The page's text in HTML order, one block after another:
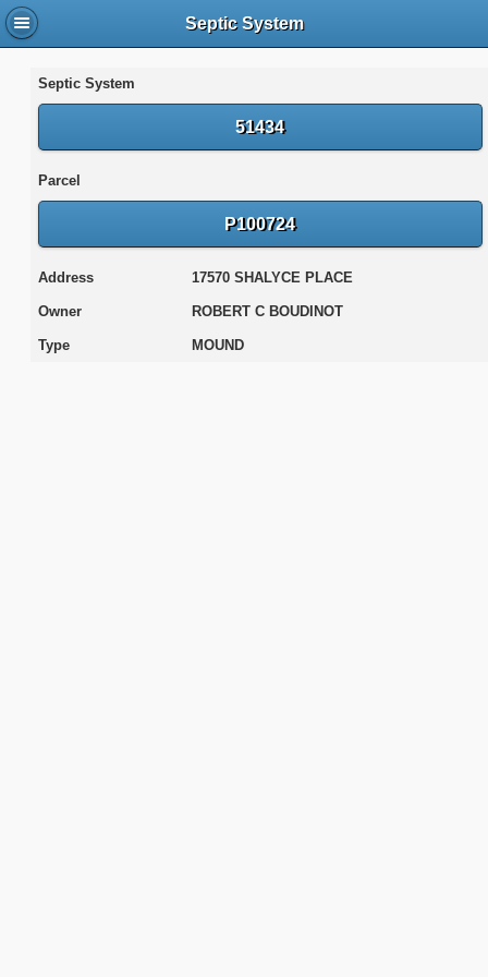
Septic System
Septic System
51434
Parcel
P100724
Address 17570 SHALYCE PLACE
Owner ROBERT C BOUDINOT
Type MOUND